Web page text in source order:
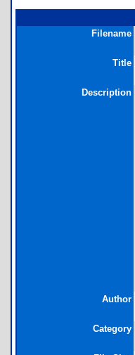
Filename
Title
Description
Author
Category